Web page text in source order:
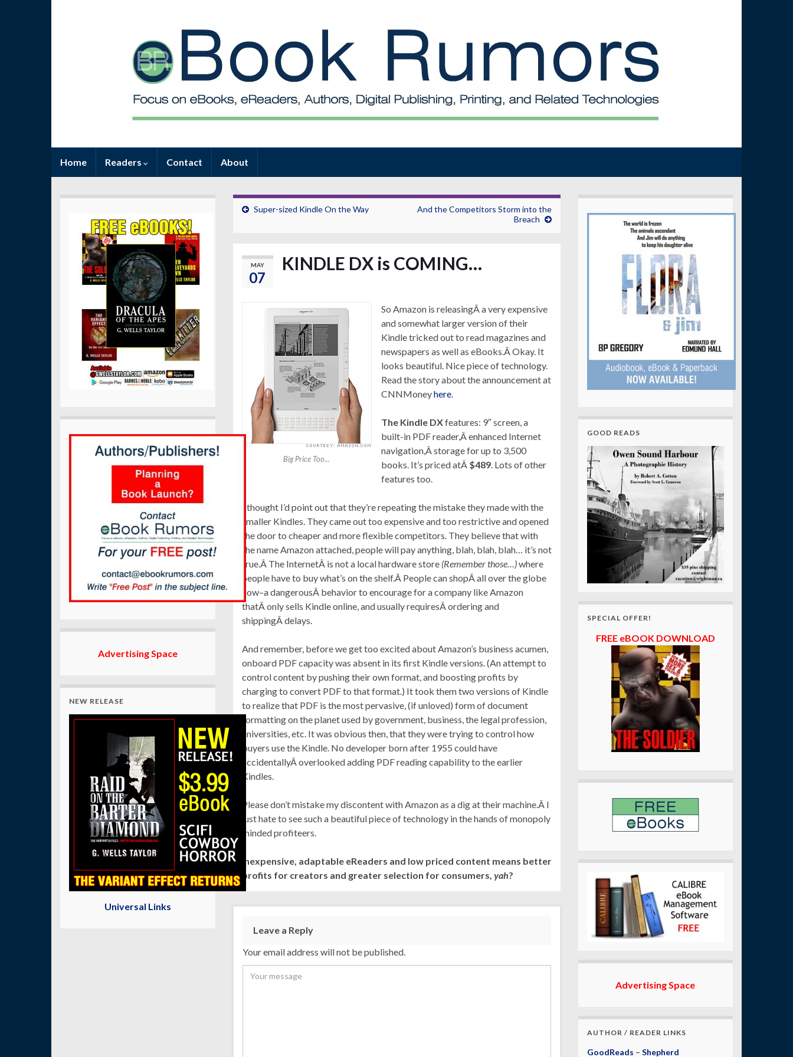
Home Readers Contact About
Super-sized Kindle On the Way
And the Competitors Storm into the
Breach
MAY
07
KINDLE DX is COMING…
Big Price Too...
So Amazon is releasingÂ a very expensive
and somewhat larger version of their
Kindle tricked out to read magazines and
newspapers as well as eBooks.Â Okay. It
looks beautiful. Nice piece of technology.
Read the story about the announcement at
CNNMoneyhere.
The Kindle DXfeatures: 9″ screen, a
built-in PDF reader,Â enhanced Internet
navigation,Â storage for up to 3,500
books. It’s priced atÂ $489. Lots of other
features too.
I thought I’d point out that they’re repeating the mistake they made with the
smaller Kindles. They came out too expensive and too restrictive and opened
the door to cheaper and more flexible competitors. They believe that with
the name Amazon attached, people will pay anything, blah, blah, blah… it’s not
true.Â The InternetÂ is not a local hardware store (Remember those…)where
people have to buy what’s on the shelf.Â People can shopÂ all over the globe
now–a dangerousÂ behavior to encourage for a company like Amazon
thatÂ only sells Kindle online, and usually requiresÂ ordering and
shippingÂ delays.
And remember, before we get too excited about Amazon’s business acumen,
onboard PDF capacity was absent in its first Kindle versions. (An attempt to
control content by pushing their own format, and boosting profits by
charging to convert PDF to that format.) It took them two versions of Kindle
to realize that PDF is the most pervasive, (if unloved) form of document
formatting on the planet used by government, business, the legal profession,
universities, etc. It was obvious then, that they were trying to control how
buyers use the Kindle. No developer born after 1955 could have
accidentallyÂ overlooked adding PDF reading capability to the earlier
Kindles.
Please don’t mistake my discontent with Amazon as a dig at their machine.Â I
just hate to see such a beautiful piece of technology in the hands of monopoly
minded profiteers.
Inexpensive, adaptable eReaders and low priced content means better
profits for creators and greater selection for consumers, yah?
Leave a Reply
Your email address will not be published.
Advertising Space
NEW RELEASE
Universal Links
GOOD READS
SPECIAL OFFER!
FREE eBOOK DOWNLOAD
Advertising Space
AUTHOR / READER LINKS
GoodReads – Shepherd